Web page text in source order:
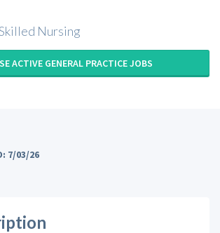
Nursing
ACTIVE GENERAL PRACTICE JOBS
7/03/26